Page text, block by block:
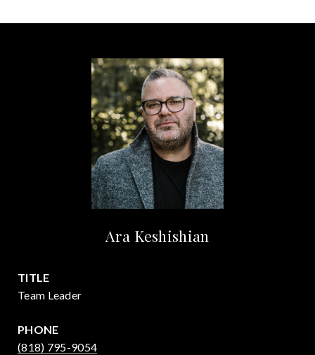
Ara Keshishian
TITLE
Team Leader
PHONE
(818) 795-9054